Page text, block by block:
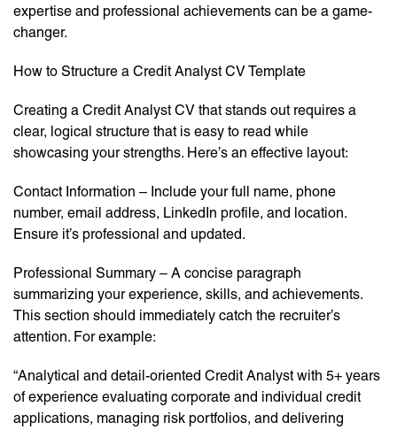
expertise and professional achievements can be a game-
changer.
How to Structure a Credit Analyst CV Template
Creating a Credit Analyst CV that stands out requires a
clear, logical structure that is easy to read while
showcasing your strengths. Here’s an effective layout:
Contact Information – Include your full name, phone
number, email address, LinkedIn profile, and location.
Ensure it’s professional and updated.
Professional Summary – A concise paragraph
summarizing your experience, skills, and achievements.
This section should immediately catch the recruiter’s
attention. For example:
“Analytical and detail-oriented Credit Analyst with 5+ years
of experience evaluating corporate and individual credit
applications, managing risk portfolios, and delivering